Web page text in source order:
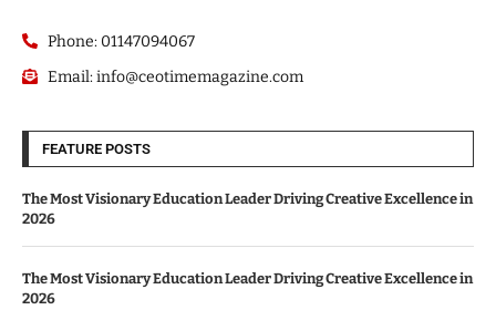
Phone: 01147094067
Email: info@ceotimemagazine.com
FEATURE POSTS
The Most Visionary Education Leader Driving Creative Excellence in
2026
The Most Visionary Education Leader Driving Creative Excellence in
2026